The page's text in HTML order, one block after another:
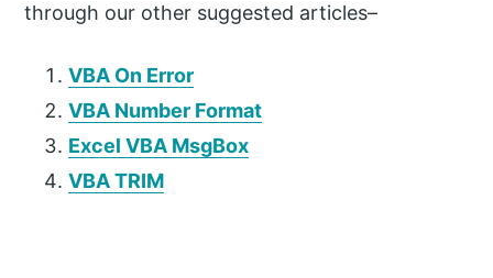
through our other suggested articles–
VBA On Error
VBA Number Format
Excel VBA MsgBox
VBA TRIM